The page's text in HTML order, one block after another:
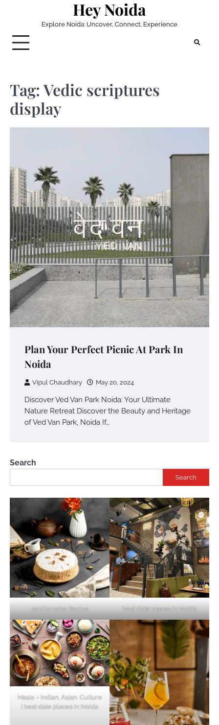
Hey Noida
Explore Noida: Uncover, Connect, Experience
Tag:Vedic scriptures
display
Plan Your Perfect Picnic At Park In
Noida
Vipul Chaudhary May 20, 2024
Discover Ved Van Park Noida: Your Ultimate
Nature Retreat Discover the Beauty and Heritage
of Ved Van Park, Noida If…
Search
Search
vanilla cake Recipe best date places in Noida
Masia – Indian. Asian. Culture
| best date places in Noida